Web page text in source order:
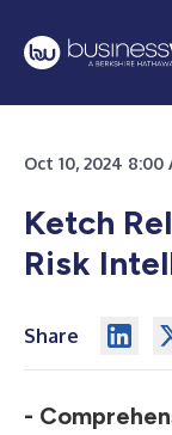
Oct 10, 2024
Ketch
Risk
Share
-